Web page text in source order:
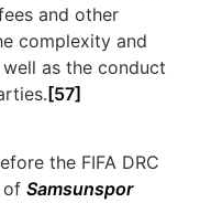
and other
complexity and
as the conduct
[57]
the FIFA DRC
ofSamsunspor